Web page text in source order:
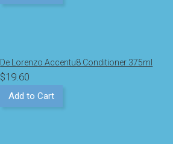
De Lorenzo Accentu8 Conditioner 375ml
$19.60
Add to Cart